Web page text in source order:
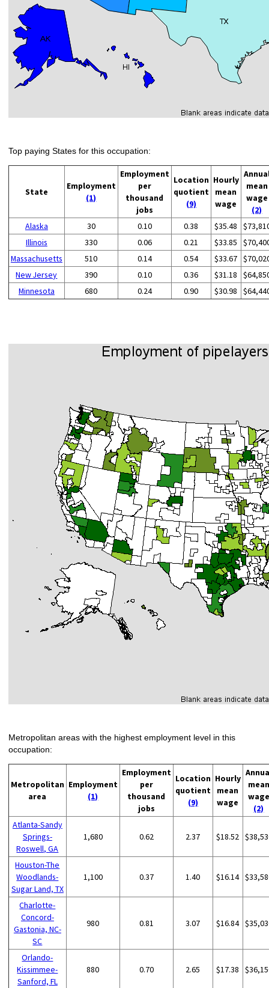
Top paying States for this occupation:
State
Employment
(1)
Employment
per
thousand
jobs
Location
quotient
(9)
Hourly
mean
wage
mean
wage
(2)
Alaska
30 0.10 0.38 $35.48
Illinois
330 0.06 0.21 $33.85
Massachusetts
510 0.14 0.54 $33.67
New Jersey
390 0.10 0.36 $31.18
Minnesota
680 0.24 0.90 $30.98
Metropolitan areas with the highest employment level in this
occupation:
Metropolitan
area
Employment
(1)
Employment
per
thousand
jobs
Location
quotient
(9)
Hourly
mean
wage
mean
wage
(2)
Atlanta-Sandy
Springs-
Roswell, GA
1,680 0.62 2.37 $18.52
Houston-The
Woodlands-
Sugar Land, TX
1,100 0.37 1.40 $16.14
Charlotte-
Concord-
Gastonia, NC-
SC
980 0.81 3.07 $16.84
Orlando-
Kissimmee-
Sanford, FL
880 0.70 2.65 $17.38